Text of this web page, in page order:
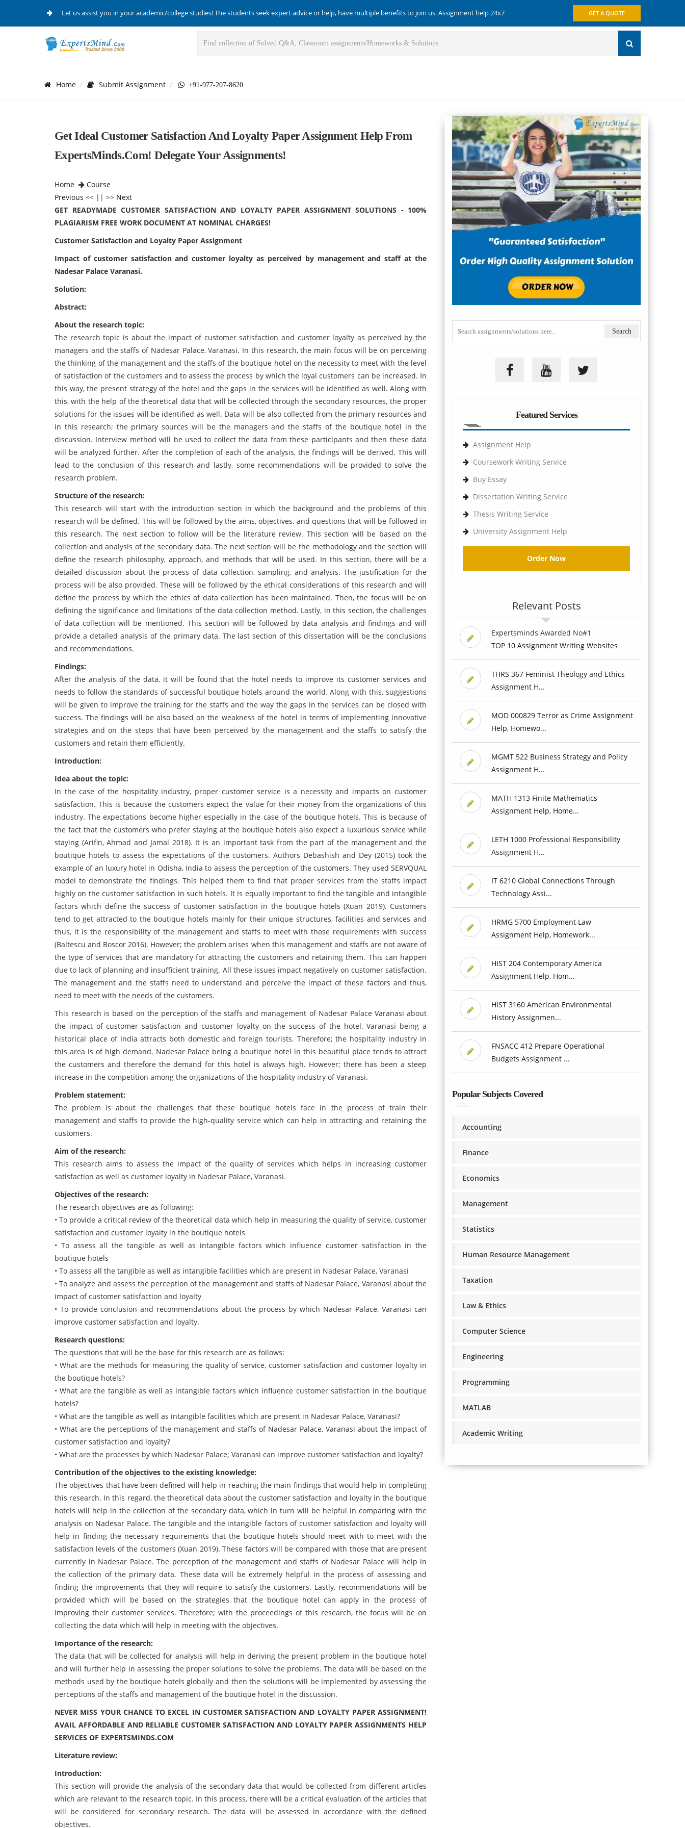
Let us assist you in your academic/college studies! The students seek expert advice or help, have multiple benefits to join us. Assignment help 24x7 GET A QUOTE
Home Submit Assignment +91-977-207-8620
Get Ideal Customer Satisfaction And Loyalty Paper Assignment Help From
ExpertsMinds.Com! Delegate Your Assignments!
Home
Course
Previous << || >> Next
GET READYMADE CUSTOMER SATISFACTION AND LOYALTY PAPER ASSIGNMENT SOLUTIONS - 100%
PLAGIARISM FREE WORK DOCUMENT AT NOMINAL CHARGES!
Customer Satisfaction and Loyalty Paper Assignment
Impact of customer satisfaction and customer loyalty as perceived by management and staff at the
Nadesar Palace Varanasi.
Solution:
Abstract:
About the research topic:
The research topic is about the impact of customer satisfaction and customer loyalty as perceived by the
managers and the staffs of Nadesar Palace, Varanasi. In this research, the main focus will be on perceiving
the thinking of the management and the staffs of the boutique hotel on the necessity to meet with the level
of satisfaction of the customers and to assess the process by which the loyal customers can be increased. In
this way, the present strategy of the hotel and the gaps in the services will be identified as well. Along with
this, with the help of the theoretical data that will be collected through the secondary resources, the proper
solutions for the issues will be identified as well. Data will be also collected from the primary resources and
in this research; the primary sources will be the managers and the staffs of the boutique hotel in the
discussion. Interview method will be used to collect the data from these participants and then these data
will be analyzed further. After the completion of each of the analysis, the findings will be derived. This will
lead to the conclusion of this research and lastly, some recommendations will be provided to solve the
research problem.
Structure of the research:
This research will start with the introduction section in which the background and the problems of this
research will be defined. This will be followed by the aims, objectives, and questions that will be followed in
this research. The next section to follow will be the literature review. This section will be based on the
collection and analysis of the secondary data. The next section will be the methodology and the section will
define the research philosophy, approach, and methods that will be used. In this section, there will be a
detailed discussion about the process of data collection, sampling, and analysis. The justification for the
process will be also provided. These will be followed by the ethical considerations of this research and will
define the process by which the ethics of data collection has been maintained. Then, the focus will be on
defining the significance and limitations of the data collection method. Lastly, in this section, the challenges
of data collection will be mentioned. This section will be followed by data analysis and findings and will
provide a detailed analysis of the primary data. The last section of this dissertation will be the conclusions
and recommendations.
Findings:
After the analysis of the data, it will be found that the hotel needs to improve its customer services and
needs to follow the standards of successful boutique hotels around the world. Along with this, suggestions
will be given to improve the training for the staffs and the way the gaps in the services can be closed with
success. The findings will be also based on the weakness of the hotel in terms of implementing innovative
strategies and on the steps that have been perceived by the management and the staffs to satisfy the
customers and retain them efficiently.
Introduction:
Idea about the topic:
In the case of the hospitality industry, proper customer service is a necessity and impacts on customer
satisfaction. This is because the customers expect the value for their money from the organizations of this
industry. The expectations become higher especially in the case of the boutique hotels. This is because of
the fact that the customers who prefer staying at the boutique hotels also expect a luxurious service while
staying (Arifin, Ahmad and Jamal 2018). It is an important task from the part of the management and the
boutique hotels to assess the expectations of the customers. Authors Debashish and Dey (2015) took the
example of an luxury hotel in Odisha, India to assess the perception of the customers. They used SERVQUAL
model to demonstrate the findings. This helped them to find that proper services from the staffs impact
highly on the customer satisfaction in such hotels. It is equally important to find the tangible and intangible
factors which define the success of customer satisfaction in the boutique hotels (Xuan 2019). Customers
tend to get attracted to the boutique hotels mainly for their unique structures, facilities and services and
thus, it is the responsibility of the management and staffs to meet with those requirements with success
(Baltescu and Boscor 2016). However; the problem arises when this management and staffs are not aware of
the type of services that are mandatory for attracting the customers and retaining them. This can happen
due to lack of planning and insufficient training. All these issues impact negatively on customer satisfaction.
The management and the staffs need to understand and perceive the impact of these factors and thus,
need to meet with the needs of the customers.
This research is based on the perception of the staffs and management of Nadesar Palace Varanasi about
the impact of customer satisfaction and customer loyalty on the success of the hotel. Varanasi being a
historical place of India attracts both domestic and foreign tourists. Therefore; the hospitality industry in
this area is of high demand. Nadesar Palace being a boutique hotel in this beautiful place tends to attract
the customers and therefore the demand for this hotel is always high. However; there has been a steep
increase in the competition among the organizations of the hospitality industry of Varanasi.
Problem statement:
The problem is about the challenges that these boutique hotels face in the process of train their
management and staffs to provide the high-quality service which can help in attracting and retaining the
customers.
Aim of the research:
This research aims to assess the impact of the quality of services which helps in increasing customer
satisfaction as well as customer loyalty in Nadesar Palace, Varanasi.
Objectives of the research:
The research objectives are as following:
• To provide a critical review of the theoretical data which help in measuring the quality of service, customer
satisfaction and customer loyalty in the boutique hotels
• To assess all the tangible as well as intangible factors which influence customer satisfaction in the
boutique hotels
• To assess all the tangible as well as intangible facilities which are present in Nadesar Palace, Varanasi
• To analyze and assess the perception of the management and staffs of Nadesar Palace, Varanasi about the
impact of customer satisfaction and loyalty
• To provide conclusion and recommendations about the process by which Nadesar Palace, Varanasi can
improve customer satisfaction and loyalty.
Research questions:
The questions that will be the base for this research are as follows:
• What are the methods for measuring the quality of service, customer satisfaction and customer loyalty in
the boutique hotels?
• What are the tangible as well as intangible factors which influence customer satisfaction in the boutique
hotels?
• What are the tangible as well as intangible facilities which are present in Nadesar Palace, Varanasi?
• What are the perceptions of the management and staffs of Nadesar Palace, Varanasi about the impact of
customer satisfaction and loyalty?
• What are the processes by which Nadesar Palace; Varanasi can improve customer satisfaction and loyalty?
Contribution of the objectives to the existing knowledge:
The objectives that have been defined will help in reaching the main findings that would help in completing
this research. In this regard, the theoretical data about the customer satisfaction and loyalty in the boutique
hotels will help in the collection of the secondary data, which in turn will be helpful in comparing with the
analysis on Nadesar Palace. The tangible and the intangible factors of customer satisfaction and loyalty will
help in finding the necessary requirements that the boutique hotels should meet with to meet with the
satisfaction levels of the customers (Xuan 2019). These factors will be compared with those that are present
currently in Nadesar Palace. The perception of the management and staffs of Nadesar Palace will help in
the collection of the primary data. These data will be extremely helpful in the process of assessing and
finding the improvements that they will require to satisfy the customers. Lastly, recommendations will be
provided which will be based on the strategies that the boutique hotel can apply in the process of
improving their customer services. Therefore; with the proceedings of this research, the focus will be on
collecting the data which will help in meeting with the objectives.
Importance of the research:
The data that will be collected for analysis will help in deriving the present problem in the boutique hotel
and will further help in assessing the proper solutions to solve the problems. The data will be based on the
methods used by the boutique hotels globally and then the solutions will be implemented by assessing the
perceptions of the staffs and management of the boutique hotel in the discussion.
NEVER MISS YOUR CHANCE TO EXCEL IN CUSTOMER SATISFACTION AND LOYALTY PAPER ASSIGNMENT!
AVAIL AFFORDABLE AND RELIABLE CUSTOMER SATISFACTION AND LOYALTY PAPER ASSIGNMENTS HELP
SERVICES OF EXPERTSMINDS.COM
Literature review:
Introduction:
This section will provide the analysis of the secondary data that would be collected from different articles
which are relevant to the research topic. In this process, there will be a critical evaluation of the articles that
will be considered for secondary research. The data will be assessed in accordance with the defined
objectives.
Featured Services
Assignment Help
Coursework Writing Service
Buy Essay
Dissertation Writing Service
Thesis Writing Service
University Assignment Help
Order Now
Relevant Posts
Expertsminds Awarded No#1
TOP 10 Assignment Writing Websites
THRS 367 Feminist Theology and Ethics
Assignment H...
MOD 000829 Terror as Crime Assignment
Help, Homewo...
MGMT 522 Business Strategy and Policy
Assignment H...
MATH 1313 Finite Mathematics
Assignment Help, Home...
LETH 1000 Professional Responsibility
Assignment H...
IT 6210 Global Connections Through
Technology Assi...
HRMG 5700 Employment Law
Assignment Help, Homework...
HIST 204 Contemporary America
Assignment Help, Hom...
HIST 3160 American Environmental
History Assignmen...
FNSACC 412 Prepare Operational
Budgets Assignment ...
Popular Subjects Covered
Accounting
Finance
Economics
Management
Statistics
Human Resource Management
Taxation
Law & Ethics
Computer Science
Engineering
Programming
MATLAB
Academic Writing